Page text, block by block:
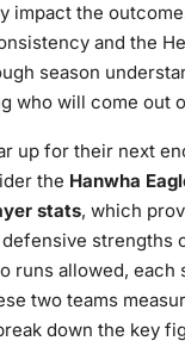
impact the
and the
season
who will come out
up for their next
the Hanwha
stats, which
strengths
runs allowed, each
two teams
down the key